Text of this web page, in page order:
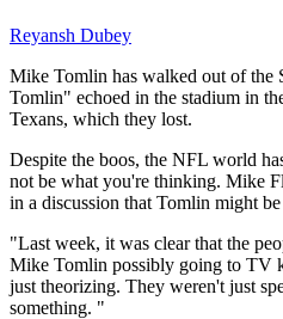
Reyansh Dubey
Mike Tomlin has walked out of the
Tomlin" echoed in the stadium in
Texans, which they lost.
Despite the boos, the NFL world
not be what you're thinking. Mike
in a discussion that Tomlin might
"Last week, it was clear that the
Mike Tomlin possibly going to TV
just theorizing. They weren't just
something. "